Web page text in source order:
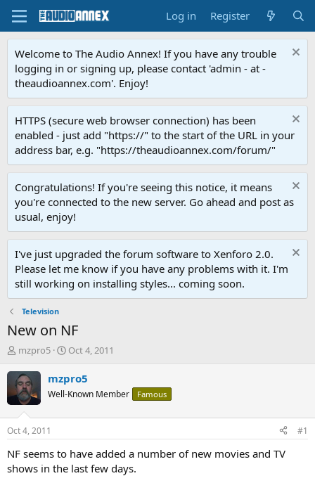
Log in Register
Welcome to The Audio Annex! If you have any trouble
logging in or signing up, please contact 'admin - at -
theaudioannex.com'. Enjoy!
HTTPS (secure web browser connection) has been
enabled - just add "https://" to the start of the URL in your
address bar, e.g. "https://theaudioannex.com/forum/"
Congratulations! If you're seeing this notice, it means
you're connected to the new server. Go ahead and post as
usual, enjoy!
I've just upgraded the forum software to Xenforo 2.0.
Please let me know if you have any problems with it. I'm
still working on installing styles... coming soon.
Television
New on NF
T
r
e
a
d
s
t
a
t
mzpro5
S
a
t
t
e
Oct 4, 2011
mzpro5
Well-Known Member Famous
Oct 4, 2011 #1
NF seems to have added a number of new movies and TV
shows in the last few days.